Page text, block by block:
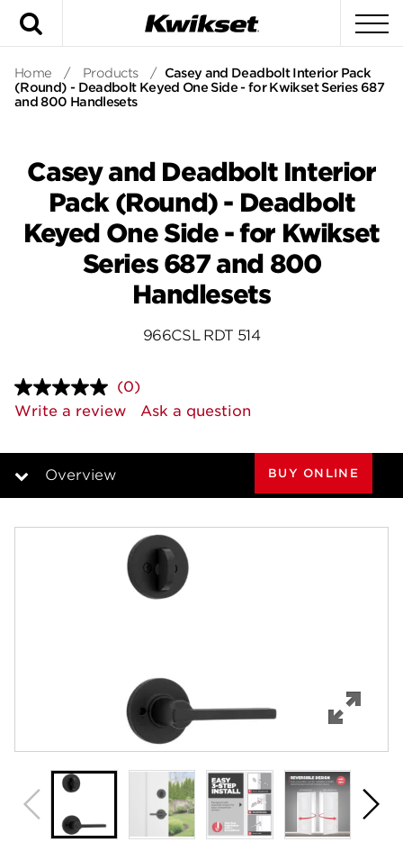
Home / Products / Casey and Deadbolt Interior Pack
(Round) - Deadbolt Keyed One Side - for Kwikset Series 687
and 800 Handlesets
Casey and Deadbolt Interior
Pack (Round) - Deadbolt
Keyed One Side - for Kwikset
Series 687 and 800
Handlesets
966CSL RDT 514
No
rating
value.
page
(0)
Write a review
Ask a question
Overview BUY ONLINE